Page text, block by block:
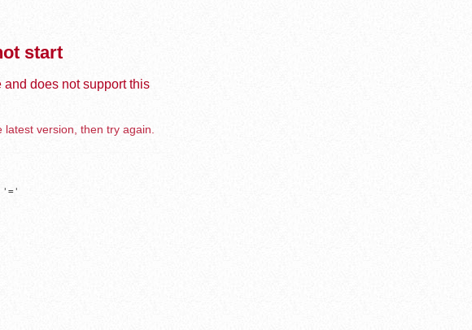
start
does not support this
version, then try again.
'='